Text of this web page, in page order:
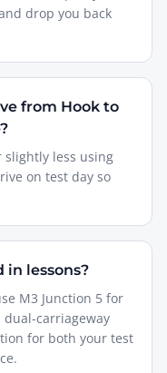
drop you back
from Hook to
slightly less using
on test day so
in lessons?
M3 Junction 5 for
carriageway
for both your test